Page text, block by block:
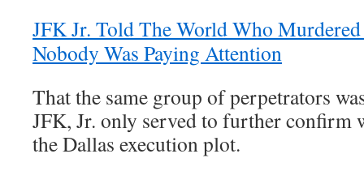
JFK Jr. Told The World Who
Nobody Was Paying Attention
That the same group of perpetrators
JFK, Jr. only served to further confirm
the Dallas execution plot.